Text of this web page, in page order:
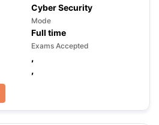
Cyber Security
Mode
Full time
Exams Accepted
,
,